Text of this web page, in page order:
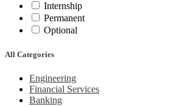
Internship
Permanent
Optional
All Categories
Engineering
Financial Services
Banking